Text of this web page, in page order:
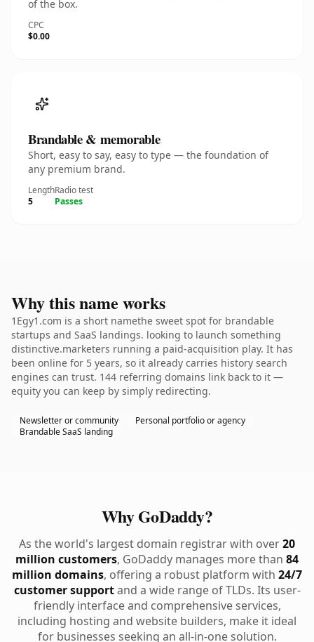
of the box.
CPC
$0.00
Brandable & memorable
Short, easy to say, easy to type — the foundation of
any premium brand.
Length
5
Radio test
Passes
Why this name works
1Egy1.com is a short namethe sweet spot for brandable
startups and SaaS landings. looking to launch something
distinctive.marketers running a paid-acquisition play. It has
been online for 5 years, so it already carries history search
engines can trust. 144 referring domains link back to it —
equity you can keep by simply redirecting.
Newsletter or community
Personal portfolio or agency
Brandable SaaS landing
Why GoDaddy?
As the world's largest domain registrar with over20
million customers, GoDaddy manages more than 84
million domains, offering a robust platform with 24/7
customer supportand a wide range of TLDs. Its user-
friendly interface and comprehensive services,
including hosting and website builders, make it ideal
for businesses seeking an all-in-one solution.